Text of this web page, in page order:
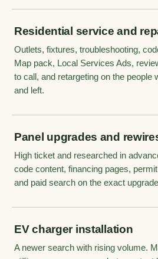
Residential service and
Outlets, fixtures, troubleshooting,
Map pack, Local Services Ads,
to call, and retargeting on the people
and left.
Panel upgrades and
High ticket and researched in
code content, financing pages,
and paid search on the exact
EV charger installation
A newer search with rising volume.